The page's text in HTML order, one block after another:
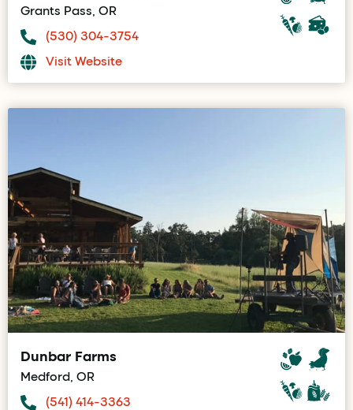
Grants Pass, OR
(530) 304-3754
Visit Website
Dunbar Farms
Medford, OR
(541) 414-3363